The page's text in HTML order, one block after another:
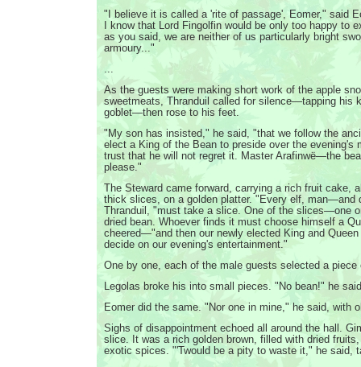
"I believe it is called a 'rite of passage', Eomer," said
I know that Lord Fingolfin would be only too happy to
as you said, we are neither of us particularly bright
armoury..."
...
As the guests were making short work of the apple
sweetmeats, Thranduil called for silence—tapping his
goblet—then rose to his feet.
"My son has insisted," he said, "that we follow the
elect a King of the Bean to preside over the evening's
trust that he will not regret it. Master Arafinwë—the
please."
The Steward came forward, carrying a rich fruit cake,
thick slices, on a golden platter. "Every elf, man—and
Thranduil, "must take a slice. One of the slices—one
dried bean. Whoever finds it must choose himself a
cheered—"and then our newly elected King and
decide on our evening's entertainment."
One by one, each of the male guests selected a piece
Legolas broke his into small pieces. "No bean!" he
Eomer did the same. "Nor one in mine," he said, with
Sighs of disappointment echoed all around the hall.
slice. It was a rich golden brown, filled with dried
exotic spices. "'Twould be a pity to waste it," he said,